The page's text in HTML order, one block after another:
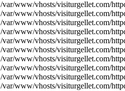
www/vhosts/visiturgellet.com/
www/vhosts/visiturgellet.com/
www/vhosts/visiturgellet.com/
www/vhosts/visiturgellet.com/
www/vhosts/visiturgellet.com/
www/vhosts/visiturgellet.com/
www/vhosts/visiturgellet.com/
www/vhosts/visiturgellet.com/
www/vhosts/visiturgellet.com/
www/vhosts/visiturgellet.com/